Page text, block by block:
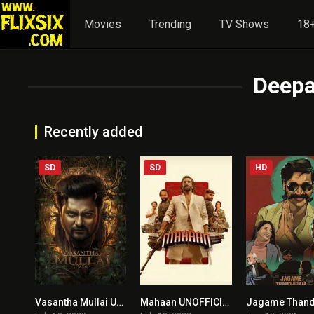
Movies Trending TV Shows
Recently added
5.8
SD
Vasantha Mullai UNOFFICIAL HINDI DUBBED 7.6
SD
Mahaan UNOFFICIAL HINDI DUBBED)
HD